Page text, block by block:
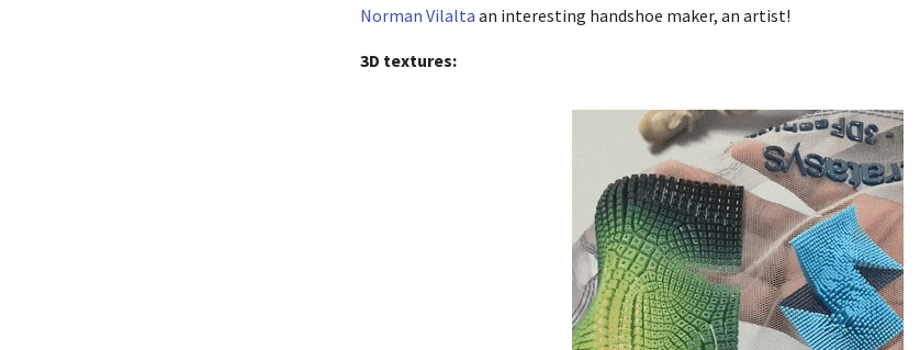
Norman Vilalta an interesting handshoe maker, an artist!
3D textures: